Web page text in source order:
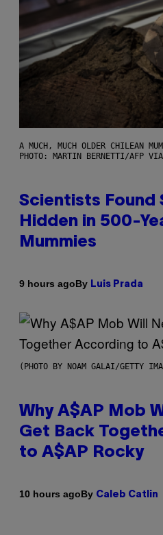
A MUCH, MUCH OLDER CHILEAN
PHOTO: MARTIN BERNETTI/AFP
Scientists Found
Hidden in 500-
Mummies
9 hours agoBy Luis Prada
(PHOTO BY NOAM GALAI/GETTY
Why A$AP Mob
Get Back
to A$AP Rocky
10 hours agoBy Caleb Catlin